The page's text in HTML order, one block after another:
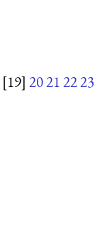
[19] 20212223